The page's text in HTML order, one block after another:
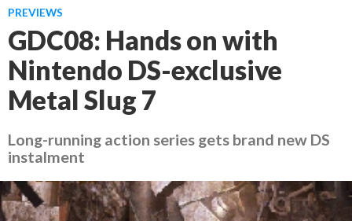
PREVIEWS
GDC08: Hands on with
Nintendo DS-exclusive
Metal Slug 7
Long-running action series gets brand new DS
instalment